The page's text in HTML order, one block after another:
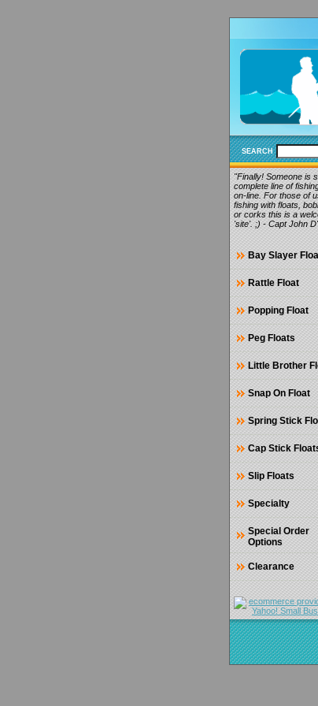
SEARCH
"Finally! Someone is
complete line of
on-line. For those of
fishing with floats,
or corks this is a
'site'. ;) - Capt John
Bay Slayer
Rattle Float
Popping Float
Peg Floats
Little Brother
Snap On Float
Spring Stick
Cap Stick
Slip Floats
Specialty
Special Order
Options
Clearance